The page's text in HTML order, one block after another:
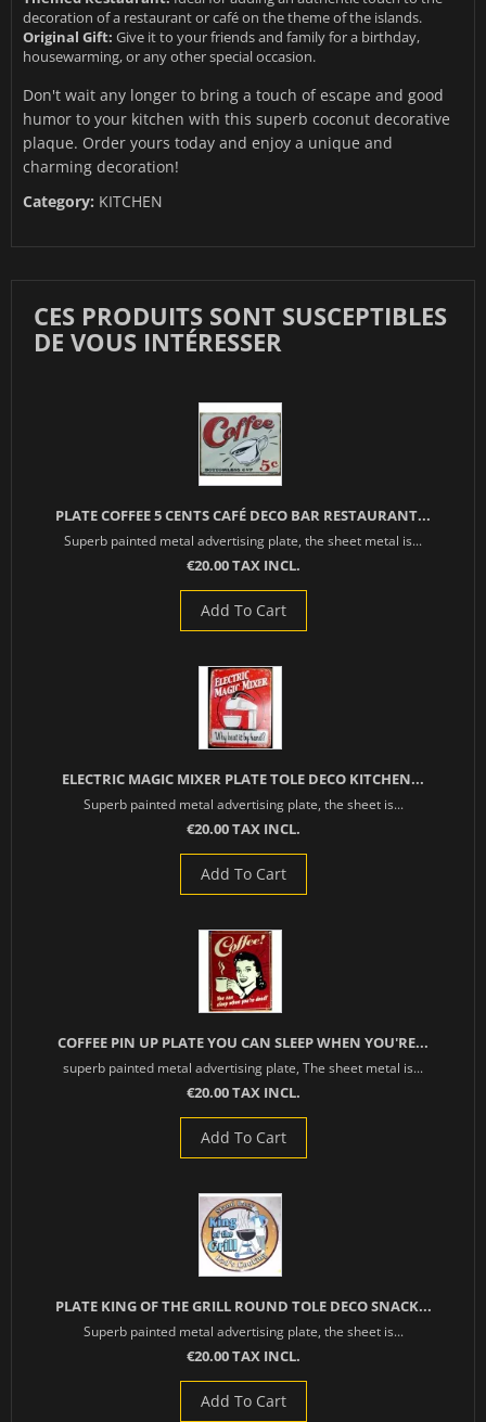
decoration of a restaurant or café on the theme of the islands.
Original Gift: Give it to your friends and family for a birthday,
housewarming, or any other special occasion.
Don't wait any longer to bring a touch of escape and good
humor to your kitchen with this superb coconut decorative
plaque. Order yours today and enjoy a unique and
charming decoration!
Category: KITCHEN
CES PRODUITS SONT SUSCEPTIBLES
DE VOUS INTÉRESSER
PLATE COFFEE 5 CENTS CAFÉ DECO BAR RESTAURANT...
Superb painted metal advertising plate, the sheet metal is...
€20.00 TAX INCL.
Add To Cart
ELECTRIC MAGIC MIXER PLATE TOLE DECO KITCHEN...
Superb painted metal advertising plate, the sheet is...
€20.00 TAX INCL.
Add To Cart
COFFEE PIN UP PLATE YOU CAN SLEEP WHEN YOU'RE...
superb painted metal advertising plate, The sheet metal is...
€20.00 TAX INCL.
Add To Cart
PLATE KING OF THE GRILL ROUND TOLE DECO SNACK...
Superb painted metal advertising plate, the sheet is...
€20.00 TAX INCL.
Add To Cart